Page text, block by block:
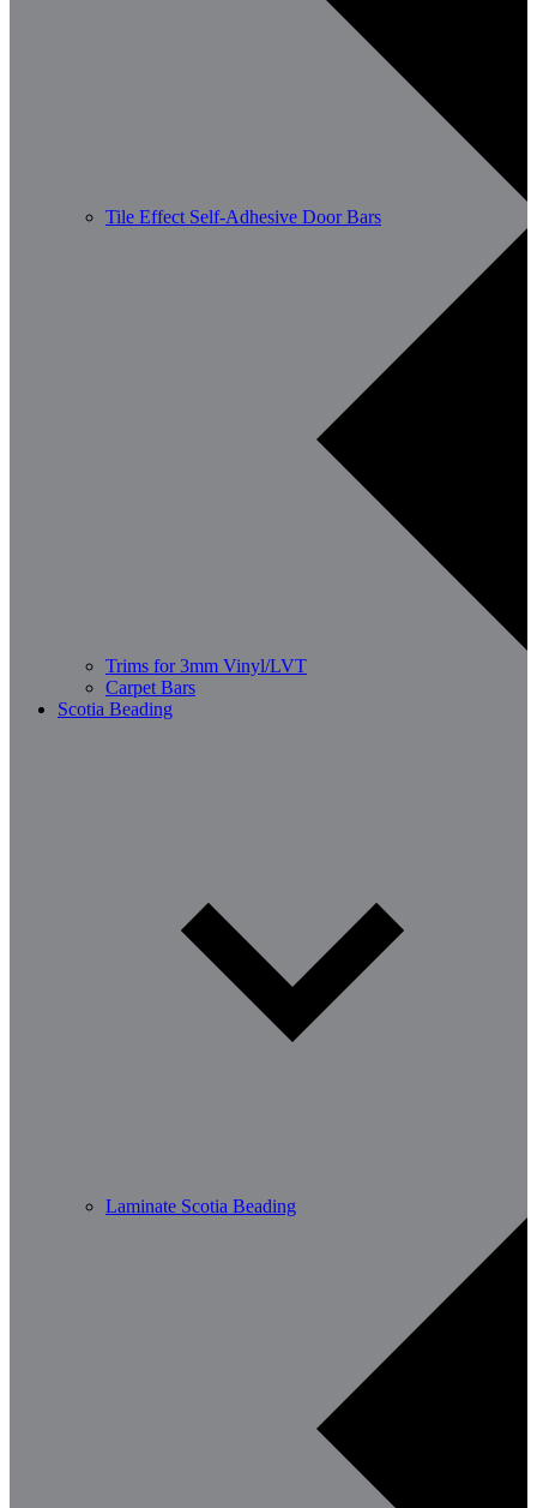
Tile Effect Self-Adhesive Door Bars
Trims for 3mm Vinyl/LVT
Carpet Bars
Scotia Beading
Laminate Scotia Beading